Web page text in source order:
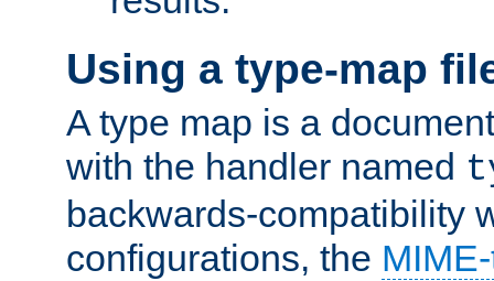
Using a type-map
A type map is a
with the handler named
backwards-compatibility
configurations, the